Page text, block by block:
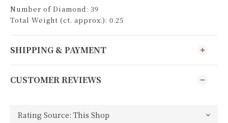
Number of Diamond: 39
Total Weight (ct. approx.): 0.25
SHIPPING & PAYMENT
CUSTOMER REVIEWS